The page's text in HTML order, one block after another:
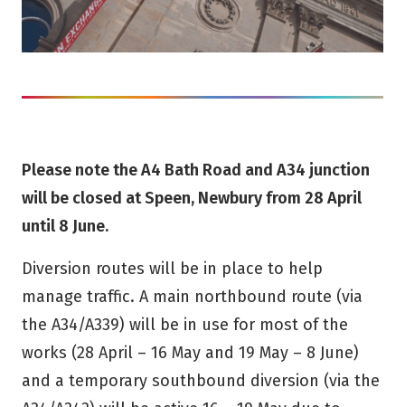
Please note the A4 Bath Road and A34 junction
will be closed at Speen, Newbury from 28 April
until 8 June.
Diversion routes will be in place to help
manage traffic. A main northbound route (via
the A34/A339) will be in use for most of the
works (28 April – 16 May and 19 May – 8 June)
and a temporary southbound diversion (via the